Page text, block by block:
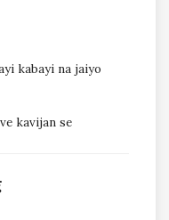
kabayi na jaiyo
kavijan se